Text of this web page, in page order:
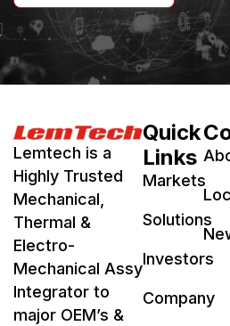
Lemtech is a
Highly Trusted
Mechanical,
Thermal &
Electro-
Mechanical Assy
Integrator to
major OEM’s &
Quick
Links
Markets
Solutions
Investors
Company